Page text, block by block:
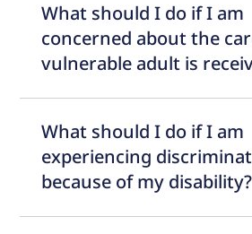
What should I do if I am
concerned about the
vulnerable adult is
What should I do if I am
experiencing
because of my disability?